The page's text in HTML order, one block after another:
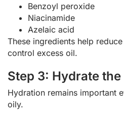
Benzoyl peroxide
Niacinamide
Azelaic acid
These ingredients help
control excess oil.
Step 3: Hydrate the
Hydration remains important
oily.